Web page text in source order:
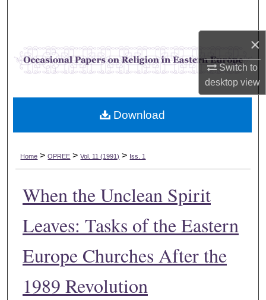
×
Switch to
desktopview
Browse Collections
My Account
Digital Commons Network™
Home > OPREE > Vol. 11 (1991) > Iss. 1
When the Unclean Spirit
Leaves: Tasks of the Eastern
Europe Churches After the
1989 Revolution
Download